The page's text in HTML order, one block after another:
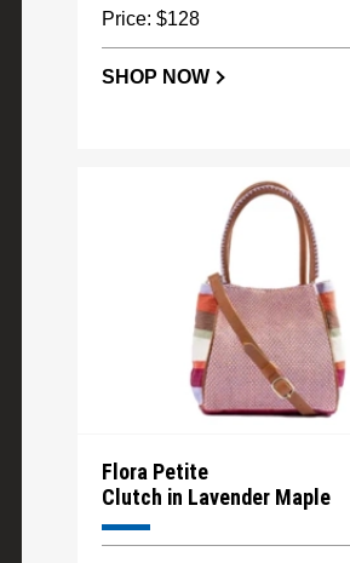
Price: $128
SHOP NOW
Flora Petite
Clutch in Lavender Maple